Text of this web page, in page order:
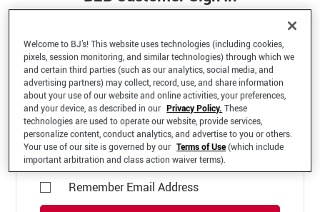
Welcome to your BJ's B2B Account
*Email Address
Remember Email Address
Welcome to BJ’s! This website uses technologies (including cookies,
pixels, session monitoring, and similar technologies) through which we
and certain third parties (such as our analytics, social media, and
advertising partners) may collect, record, use, and share information
about your use of our website and online activities, your preferences,
and your device, as described in our Privacy Policy. These
technologies are used to operate our website, provide services,
personalize content, conduct analytics, and advertise to you or others.
Your use of our site is governed by our Terms of Use(which include
important arbitration and class action waiver terms).